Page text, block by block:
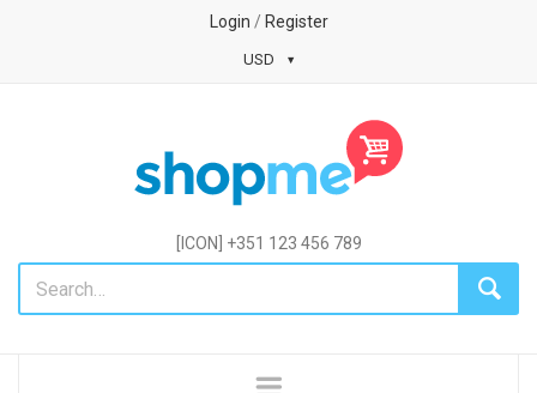
Login / Register
USD
[ICON] +351 123 456 789